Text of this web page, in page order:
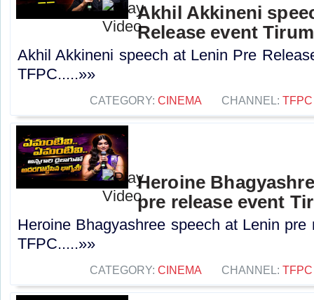
Akhil Akkineni
Release event
Akhil Akkineni speech at Lenin Pre
TFPC.....»»
CATEGORY: CINEMA CHANNEL: TFPC
Heroine
pre release event
Heroine Bhagyashree speech at Lenin pre
TFPC.....»»
CATEGORY: CINEMA CHANNEL: TFPC